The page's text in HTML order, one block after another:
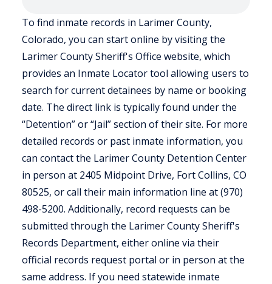
To find inmate records in Larimer County,
Colorado, you can start online by visiting the
Larimer County Sheriff's Office website, which
provides an Inmate Locator tool allowing users to
search for current detainees by name or booking
date. The direct link is typically found under the
“Detention” or “Jail” section of their site. For more
detailed records or past inmate information, you
can contact the Larimer County Detention Center
in person at 2405 Midpoint Drive, Fort Collins, CO
80525, or call their main information line at (970)
498-5200. Additionally, record requests can be
submitted through the Larimer County Sheriff's
Records Department, either online via their
official records request portal or in person at the
same address. If you need statewide inmate